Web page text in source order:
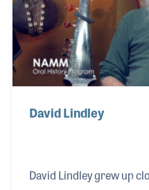
David Lindley
David Lindley grew up